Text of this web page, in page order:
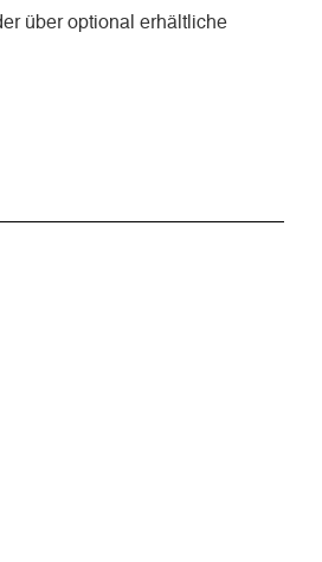
über optional erhältliche